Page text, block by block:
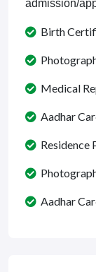
admission/
Birth
Medical
Aadhar
Residence
Aadhar